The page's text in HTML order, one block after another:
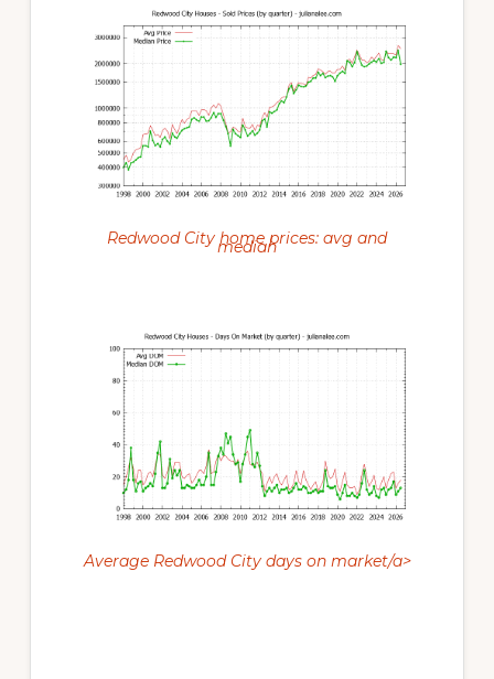
Redwood City home prices: avg and
median
Average Redwood City days on market/a>